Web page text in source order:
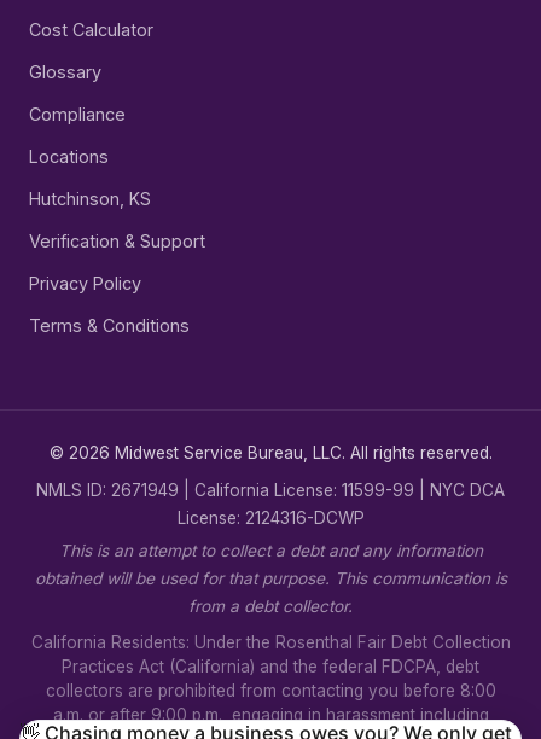
Cost Calculator
Glossary
Compliance
Locations
Hutchinson, KS
Verification & Support
Privacy Policy
Terms & Conditions
© 2026 Midwest Service Bureau, LLC. All rights reserved.
NMLS ID: 2671949 | California License: 11599-99 | NYC DCA
License: 2124316-DCWP
This is an attempt to collect a debt and any information
obtained will be used for that purpose. This communication is
from a debt collector.
California Residents: Under the Rosenthal Fair Debt Collection
Practices Act (California) and the federal FDCPA, debt
collectors are prohibited from contacting you before 8:00
a.m. or after 9:00 p.m., engaging in harassment including
👋 Chasing money a business owes you? We only get